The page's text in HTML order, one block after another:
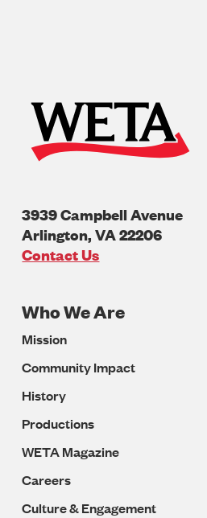
3939 Campbell Avenue
Arlington,VA22206
U.S.A
Contact Us
Footer
Navigation
Who We Are
Mission
Community Impact
History
Productions
WETA Magazine
Careers
Culture & Engagement